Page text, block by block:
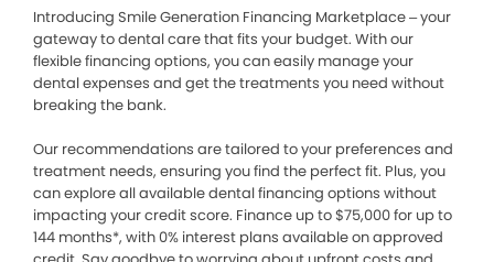
Introducing Smile Generation Financing Marketplace – your
gateway to dental care that fits your budget. With our
flexible financing options, you can easily manage your
dental expenses and get the treatments you need without
breaking the bank.
Our recommendations are tailored to your preferences and
treatment needs, ensuring you find the perfect fit. Plus, you
can explore all available dental financing options without
impacting your credit score. Finance up to $75,000 for up to
144 months*, with 0% interest plans available on approved